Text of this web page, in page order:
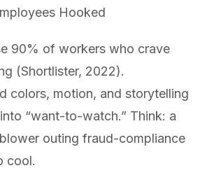
Hooked
90% of workers who crave
(Shortlister, 2022).
colors, motion, and storytelling
“want-to-watch.” Think: a
outing fraud-compliance
cool.